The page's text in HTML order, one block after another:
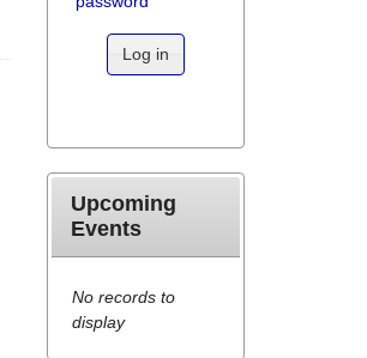
Log in
Upcoming
Events
No records to
display